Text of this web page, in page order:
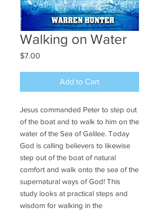
Walking on Water
$7.00
Add to Cart
Jesus commanded Peter to step out
of the boat and to walk to him on the
water of the Sea of Galilee. Today
God is calling believers to likewise
step out of the boat of natural
comfort and walk onto the sea of the
supernatural ways of God! This
study looks at practical steps and
wisdom for walking in the